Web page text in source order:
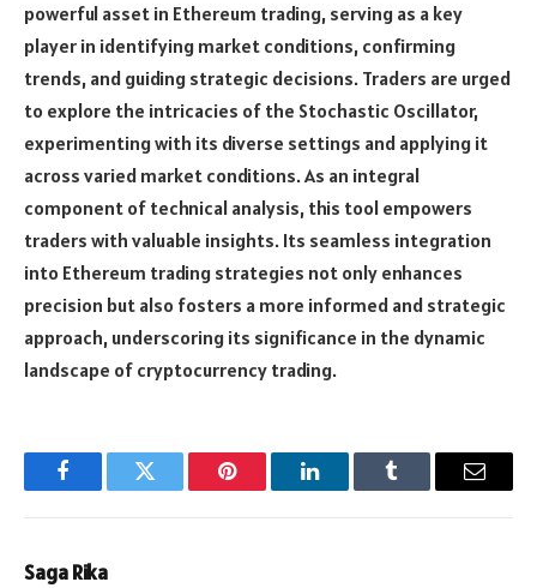
powerful asset in Ethereum trading, serving as a key
player in identifying market conditions, confirming
trends, and guiding strategic decisions. Traders are urged
to explore the intricacies of the Stochastic Oscillator,
experimenting with its diverse settings and applying it
across varied market conditions. As an integral
component of technical analysis, this tool empowers
traders with valuable insights. Its seamless integration
into Ethereum trading strategies not only enhances
precision but also fosters a more informed and strategic
approach, underscoring its significance in the dynamic
landscape of cryptocurrency trading.
FacebookTwitter Pinterest LinkedInTumblr Email
Saga Rika